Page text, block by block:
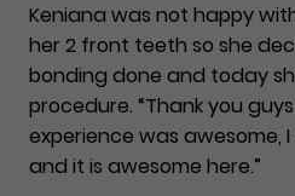
Keniana was not happy
her 2 front teeth so she
bonding done and today
procedure. “Thank you
experience was awesome,
and it is awesome here.”